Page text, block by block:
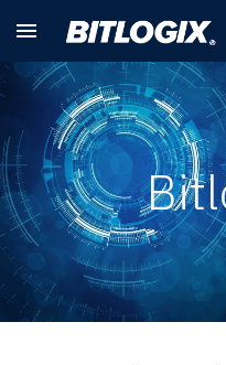
Skip to main content